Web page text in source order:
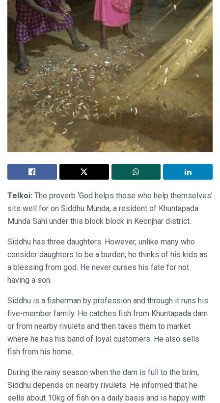
Telkoi: The proverb ‘God helps those who help themselves’
sits well for on Siddhu Munda, a resident of Khuntapada
Munda Sahi under this block block in Keonjhar district.
Siddhu has three daughters. However, unlike many who
consider daughters to be a burden, he thinks of his kids as
a blessing from god. He never curses his fate for not
having a son.
Siddhu is a fisherman by profession and through it runs his
five-member family. He catches fish from Khuntapada dam
or from nearby rivulets and then takes them to market
where he has his band of loyal customers. He also sells
fish from his home.
During the rainy season when the dam is full to the brim,
Siddhu depends on nearby rivulets. He informed that he
sells about 10kg of fish on a daily basis and is happy with